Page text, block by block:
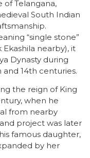
of Telangana,
South Indian
“single stone”
nearby), it
Dynasty during
14th centuries.
the reign of King
when he
from nearby
project was later
famous daughter,
by her